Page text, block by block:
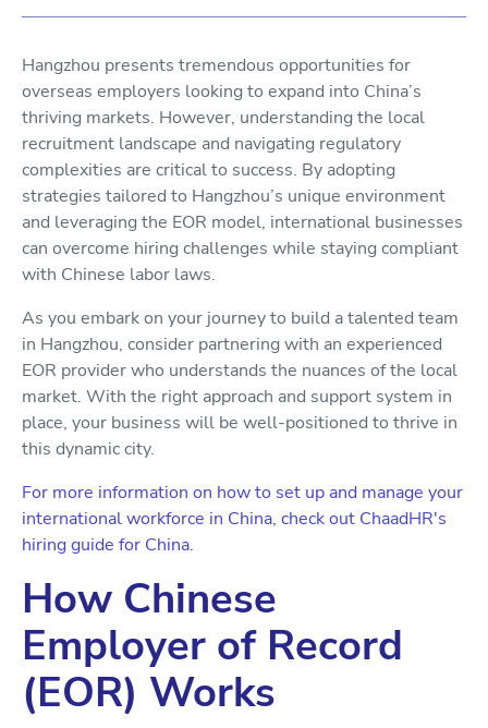
Hangzhou presents tremendous opportunities for
overseas employers looking to expand into China’s
thriving markets. However, understanding the local
recruitment landscape and navigating regulatory
complexities are critical to success. By adopting
strategies tailored to Hangzhou’s unique environment
and leveraging the EOR model, international businesses
can overcome hiring challenges while staying compliant
with Chinese labor laws.
As you embark on your journey to build a talented team
in Hangzhou, consider partnering with an experienced
EOR provider who understands the nuances of the local
market. With the right approach and support system in
place, your business will be well-positioned to thrive in
this dynamic city.
For more information on how to set up and manage your
international workforce in China, check out ChaadHR's
hiring guide for China.
How Chinese
Employer of Record
(EOR) Works